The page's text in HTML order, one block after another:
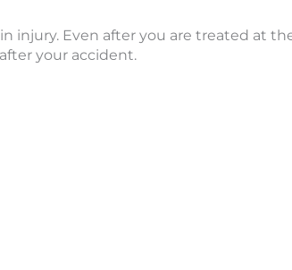
injury. Even after you are treated at
your accident.